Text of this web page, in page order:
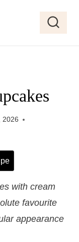
2026
with cream
favourite
appearance